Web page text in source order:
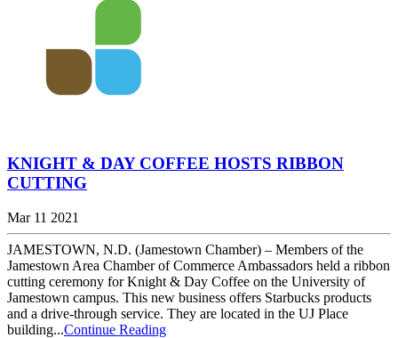
KNIGHT & DAY COFFEE HOSTS RIBBON
CUTTING
Mar 11 2021
JAMESTOWN, N.D. (Jamestown Chamber) – Members of the
Jamestown Area Chamber of Commerce Ambassadors held a ribbon
cutting ceremony for Knight & Day Coffee on the University of
Jamestown campus. This new business offers Starbucks products
and a drive-through service. They are located in the UJ Place
building...Continue Reading